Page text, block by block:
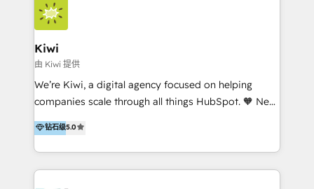
we hold numerous accreditations, including CRM
Implementation and Data Migration. Our services
include HubSpot setup and customization,
Marketing Automation, Inbound Marketing, Inbound
Sales, and Account-Based Marketing (ABM). We use
our skills in marketing automation and integrations
By working with InboundCycle, businesses benefit
from our extensive experience and expertise in
Kiwi
由 Kiwi 提供
We’re Kiwi, a digital agency focused on helping
companies scale through all things HubSpot. 🧡 New
HubSpot user? With 250+ implementations under
our belt, we bring proven expertise in solutions
architecture, onboarding, data migration, CRM builds
and integrations. Long-time HubSpotter? We’ll help
钻石级5.0